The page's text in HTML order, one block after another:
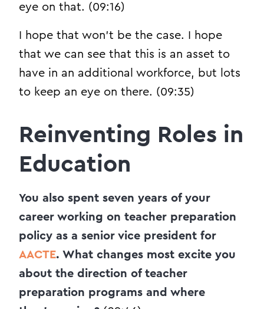
eye on that. (09:16)
I hope that won’t be the case. I hope
that we can see that this is an asset to
have in an additional workforce, but lots
to keep an eye on there. (09:35)
Reinventing Roles in
Education
You also spent seven years of your
career working on teacher preparation
policy as a senior vice president for
AACTE. What changes most excite you
about the direction of teacher
preparation programs and where